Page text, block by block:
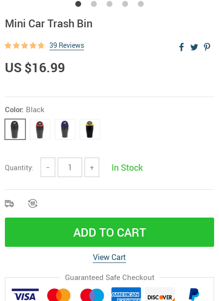
Mini Car Trash Bin
39 Reviews
US $16.99
Color: Black
Quantity: − + In Stock
ADD TO CART
View Cart
Guaranteed Safe Checkout